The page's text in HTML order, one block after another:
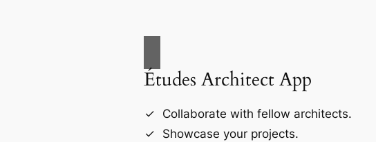
Études Architect App
Collaborate with fellow architects.
Showcase your projects.